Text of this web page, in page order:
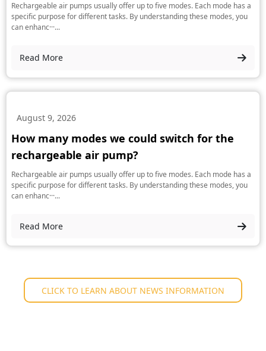
Rechargeable air pumps usually offer up to five modes. Each mode has a
specific purpose for different tasks. By understanding these modes, you
can enhanc···...
Read More
August 9, 2026
How many modes we could switch for the
rechargeable air pump?
Rechargeable air pumps usually offer up to five modes. Each mode has a
specific purpose for different tasks. By understanding these modes, you
can enhanc···...
Read More
CLICK TO LEARN ABOUT NEWS INFORMATION